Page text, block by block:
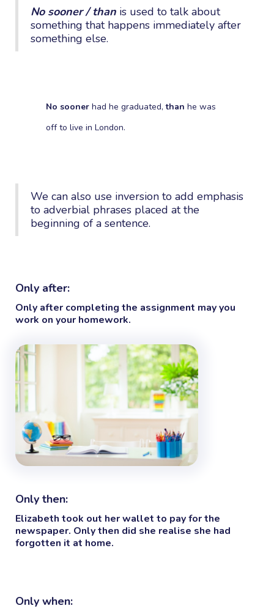
No sooner / thanis used to talk about
something that happens immediately after
something else.
No soonerhad he graduated,than he was
off to live in London.
We can also use inversion to add emphasis
to adverbial phrases placed at the
beginning of a sentence.
Only after:
Only aftercompleting the assignment may you
work on your homework.
Only then:
Elizabeth took out her wallet to pay for the
newspaper. Only then did she realise she had
forgotten it at home.
Only when: